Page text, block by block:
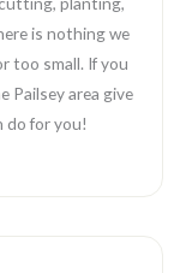
is nothing we
too small. If you
Pailsey area give
do for you!